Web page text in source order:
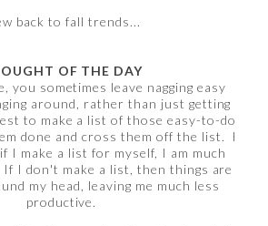
back to fall trends...
OF THE DAY
you sometimes leave nagging easy
around, rather than just getting
to make a list of those easy-to-do
done and cross them off the list. I
I make a list for myself, I am much
I don't make a list, then things are
my head, leaving me much less
productive.